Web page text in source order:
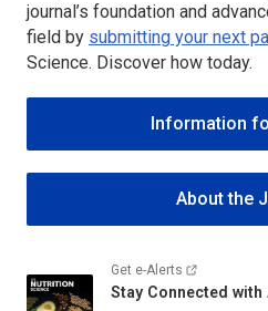
journal’s foundation and
field by submitting your next
Science. Discover how today.
Information
About the
Get e-Alerts
Stay Connected with